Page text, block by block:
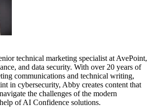
technical marketing specialist at AvePoint,
and data security. With over 20 years of
communications and technical writing,
in cybersecurity, Abby creates content that
the challenges of the modern
of AI Confidence solutions.